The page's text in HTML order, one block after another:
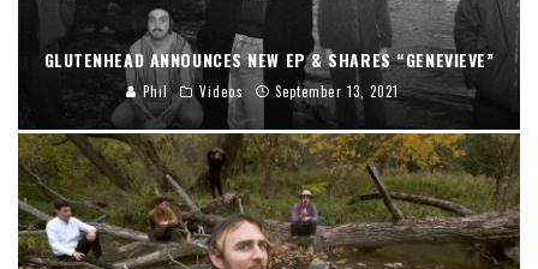
GLUTENHEAD ANNOUNCES NEW EP & SHARES “GENEVIEVE”
Phil Videos September 13, 2021